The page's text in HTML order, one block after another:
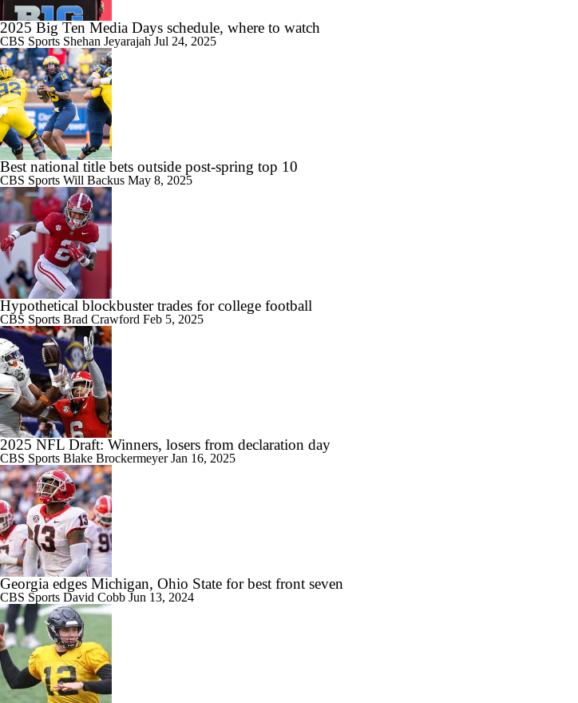
2025 Big Ten Media Days schedule, where to watch
CBS Sports Shehan Jeyarajah Jul 24, 2025
Best national title bets outside post-spring top 10
CBS Sports Will Backus May 8, 2025
Hypothetical blockbuster trades for college football
CBS Sports Brad Crawford Feb 5, 2025
2025 NFL Draft: Winners, losers from declaration day
CBS Sports Blake BrockermeyerJan 16, 2025
Georgia edges Michigan, Ohio State for best front seven
CBS Sports David Cobb Jun 13, 2024